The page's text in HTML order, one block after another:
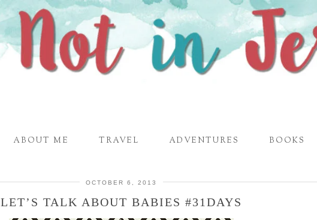
ABOUT ME TRAVEL ADVENTURES BOOKS
OCTOBER 6, 2013
LET’S TALK ABOUT BABIES #31DAYS